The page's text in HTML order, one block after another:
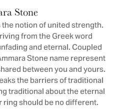
Stone
notion of united strength.
from the Greek word
and eternal. Coupled
Stone name represent
between you and yours.
the barriers of traditional
traditional about the eternal
ring should be no different.